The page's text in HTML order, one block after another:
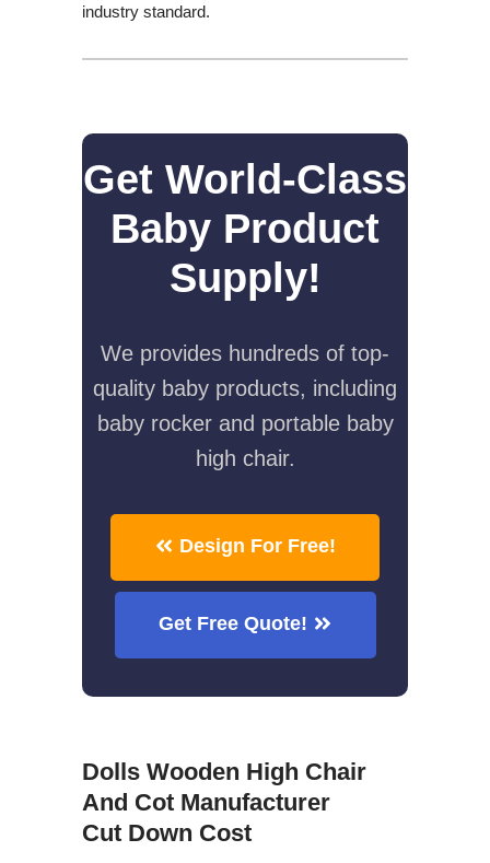
industry standard.
Get World-Class
Baby Product
Supply!
We provides hundreds of top-
quality baby products, including
baby rocker and portable baby
high chair.
Design For Free!
Get Free Quote!
Dolls Wooden High Chair
And Cot Manufacturer
Cut Down Cost